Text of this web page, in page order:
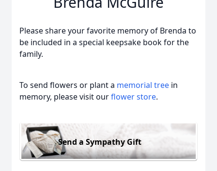
Please share your favorite memory of Brenda to
be included in a special keepsake book for the
family.
To send flowers or plant a memorial tree in
memory, please visit ourflower store.
Send a Sympathy Gift